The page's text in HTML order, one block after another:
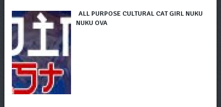
ALL PURPOSE CULTURAL CAT GIRL NUKU
NUKU OVA